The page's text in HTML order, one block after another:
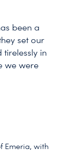
been a
set our
tirelessly in
we were
Emeria, with